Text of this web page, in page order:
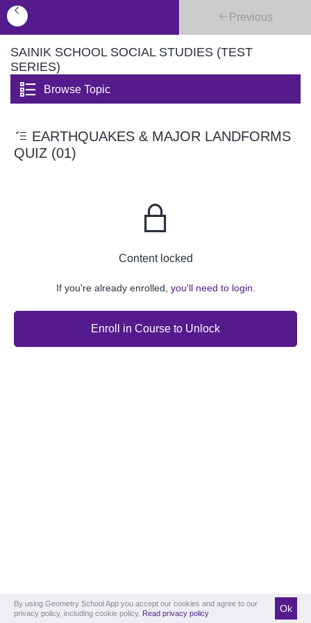
Previous
SAINIK SCHOOL SOCIAL STUDIES (TEST
SERIES)
Browse Topic
EARTHQUAKES & MAJOR LANDFORMS
QUIZ (01)
Content locked
If you're already enrolled, you'll need to login.
Enroll in Course to Unlock
By using Geometry School App you accept our cookies and agree to our
privacy policy, including cookie policy. Read privacy policy Ok